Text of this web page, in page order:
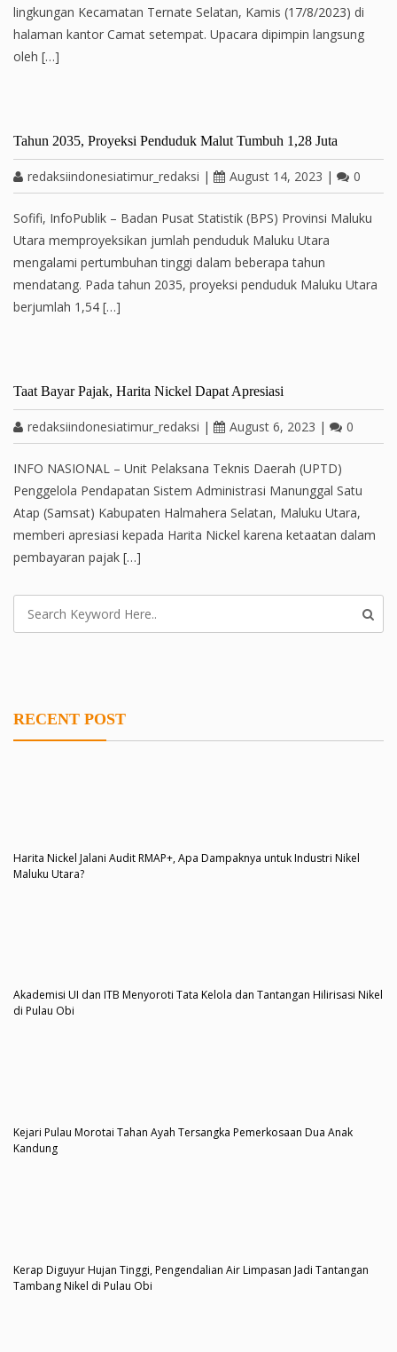
lingkungan Kecamatan Ternate Selatan, Kamis (17/8/2023) di
halaman kantor Camat setempat. Upacara dipimpin langsung
oleh […]
Tahun 2035, Proyeksi Penduduk Malut Tumbuh 1,28 Juta
redaksiindonesiatimur_redaksi | August 14, 2023 | 0
Sofifi, InfoPublik – Badan Pusat Statistik (BPS) Provinsi Maluku
Utara memproyeksikan jumlah penduduk Maluku Utara
mengalami pertumbuhan tinggi dalam beberapa tahun
mendatang. Pada tahun 2035, proyeksi penduduk Maluku Utara
berjumlah 1,54 […]
Taat Bayar Pajak, Harita Nickel Dapat Apresiasi
redaksiindonesiatimur_redaksi | August 6, 2023 | 0
INFO NASIONAL – Unit Pelaksana Teknis Daerah (UPTD)
Penggelola Pendapatan Sistem Administrasi Manunggal Satu
Atap (Samsat) Kabupaten Halmahera Selatan, Maluku Utara,
memberi apresiasi kepada Harita Nickel karena ketaatan dalam
pembayaran pajak […]
RECENT POST
Harita Nickel Jalani Audit RMAP+, Apa Dampaknya untuk Industri Nikel
Maluku Utara?
Akademisi UI dan ITB Menyoroti Tata Kelola dan Tantangan Hilirisasi Nikel
di Pulau Obi
Kejari Pulau Morotai Tahan Ayah Tersangka Pemerkosaan Dua Anak
Kandung
Kerap Diguyur Hujan Tinggi, Pengendalian Air Limpasan Jadi Tantangan
Tambang Nikel di Pulau Obi